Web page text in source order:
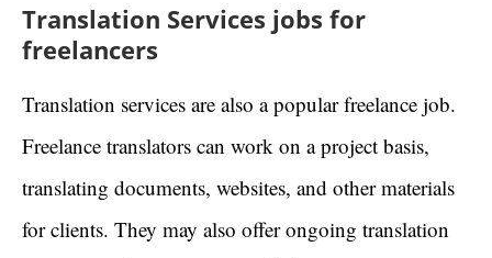
Translation Services jobs for
freelancers
Translation services are also a popular freelance job.
Freelance translators can work on a project basis,
translating documents, websites, and other materials
for clients. They may also offer ongoing translation